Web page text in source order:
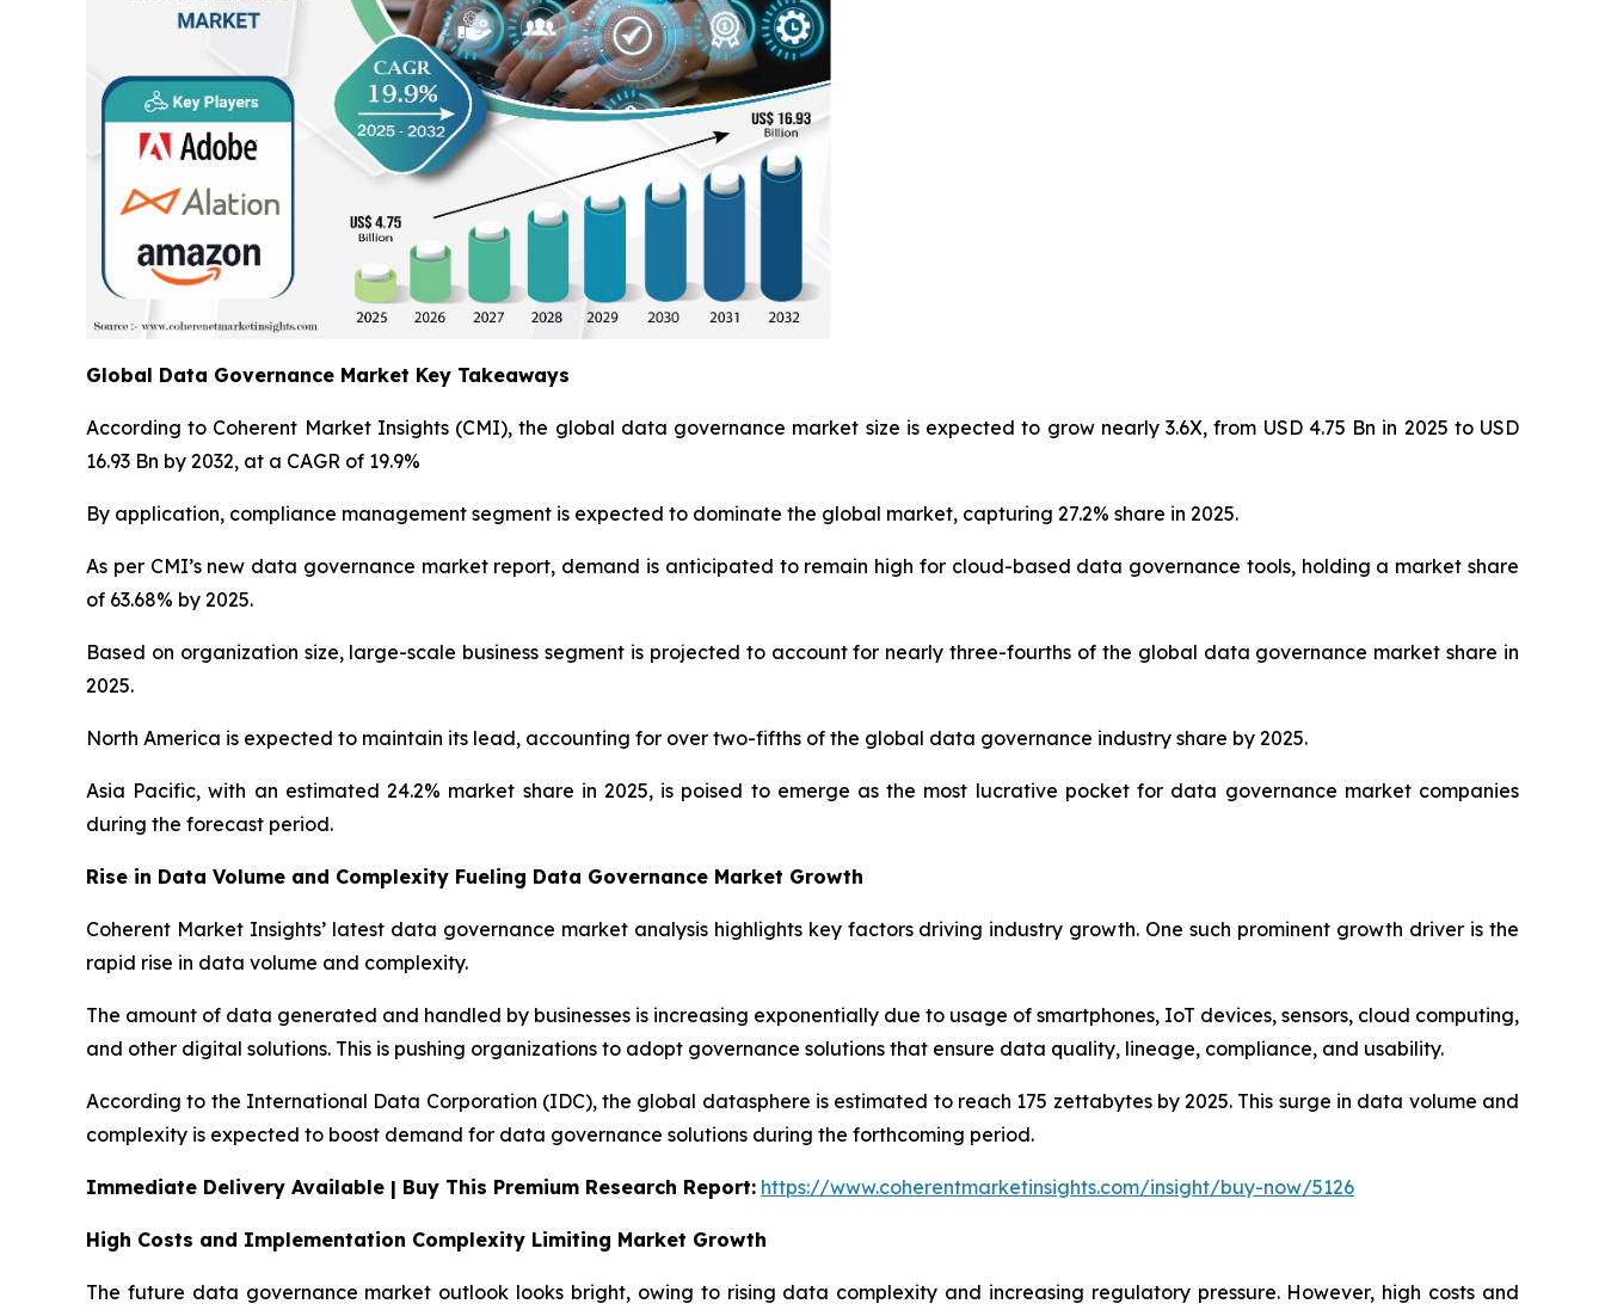
Global Data Governance Market Key Takeaways
According to Coherent Market Insights (CMI), the global data governance market size is expected to grow nearly 3.6X, from USD 4.75 Bn in 2025 to USD
16.93 Bn by 2032, at a CAGR of 19.9%
By application, compliance management segment is expected to dominate the global market, capturing 27.2% share in 2025.
As per CMI’s new data governance market report, demand is anticipated to remain high for cloud-based data governance tools, holding a market share
of 63.68% by 2025.
Based on organization size, large-scale business segment is projected to account for nearly three-fourths of the global data governance market share in
2025.
North America is expected to maintain its lead, accounting for over two-fifths of the global data governance industry share by 2025.
Asia Pacific, with an estimated 24.2% market share in 2025, is poised to emerge as the most lucrative pocket for data governance market companies
during the forecast period.
Rise in Data Volume and Complexity Fueling Data Governance Market Growth
Coherent Market Insights’ latest data governance market analysis highlights key factors driving industry growth. One such prominent growth driver is the
rapid rise in data volume and complexity.
The amount of data generated and handled by businesses is increasing exponentially due to usage of smartphones, IoT devices, sensors, cloud computing,
and other digital solutions. This is pushing organizations to adopt governance solutions that ensure data quality, lineage, compliance, and usability.
According to the International Data Corporation (IDC), the global datasphere is estimated to reach 175 zettabytes by 2025. This surge in data volume and
complexity is expected to boost demand for data governance solutions during the forthcoming period.
Immediate Delivery Available | Buy This Premium Research Report: https://www.coherentmarketinsights.com/insight/buy-now/5126
High Costs and Implementation Complexity Limiting Market Growth
The future data governance market outlook looks bright, owing to rising data complexity and increasing regulatory pressure. However, high costs and